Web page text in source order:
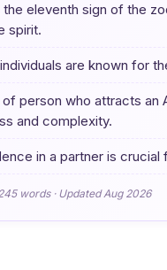
the eleventh sign of the
spirit.
are known for
person who attracts an
and complexity.
in a partner is crucial
words · Updated Aug 2026